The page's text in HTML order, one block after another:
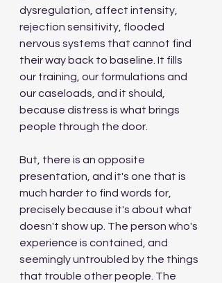
dysregulation, affect intensity,
rejection sensitivity, flooded
nervous systems that cannot find
their way back to baseline. It fills
our training, our formulations and
our caseloads, and it should,
because distress is what brings
people through the door.
But, there is an opposite
presentation, and it's one that is
much harder to find words for,
precisely because it's about what
doesn't show up. The person who's
experience is contained, and
seemingly untroubled by the things
that trouble other people. The